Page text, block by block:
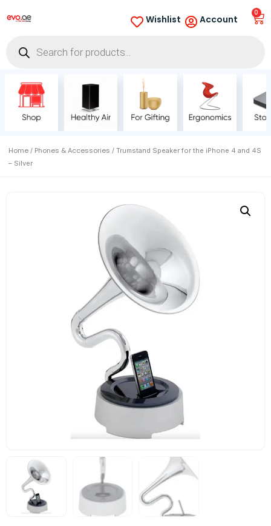
Wishlist Account
0
Home / Phones & Accessories / Trumstand Speaker for the iPhone 4 and 4S
– Silver